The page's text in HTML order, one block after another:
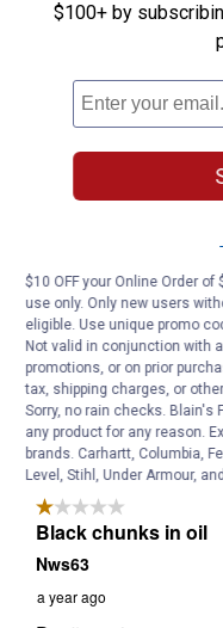
$100+ by
$10 OFF your Online Order
use only. Only new users
eligible. Use unique promo
Not valid in conjunction with
promotions, or on prior
tax, shipping charges, or
Sorry, no rain checks. Blain's
any product for any reason.
brands. Carhartt, Columbia,
Level, Stihl, Under Armour,